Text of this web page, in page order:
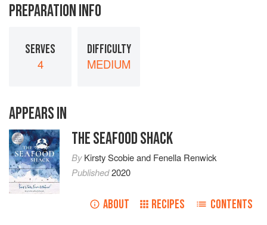
PREPARATION INFO
SERVES
4
DIFFICULTY
MEDIUM
APPEARS IN
THE SEAFOOD SHACK
ByKirsty Scobieand Fenella Renwick
Published2020
ABOUT RECIPES CONTENTS